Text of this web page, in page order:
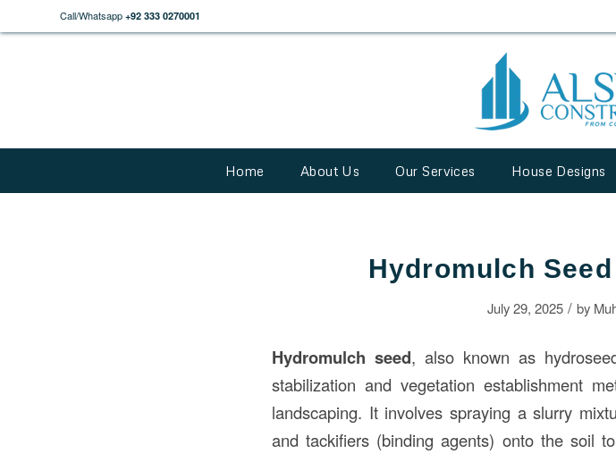
Call/Whatsapp +92 333 0270001
Home About Us Our Services House Designs
Hydromulch
July 29, 2025 / by
Hydromulch seed, also known as
stabilization and vegetation establishment
landscaping. It involves spraying a slurry
and tackifiers (binding agents) onto the soil